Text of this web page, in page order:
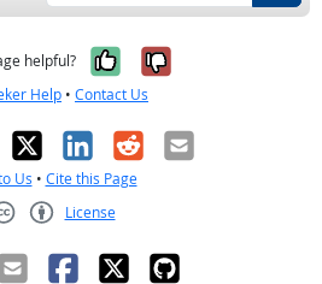
helpful? Yes, it was
No, it was
Help • Contact Us
X LinkedIn
RedditEmail
Us • Cite this Page
License